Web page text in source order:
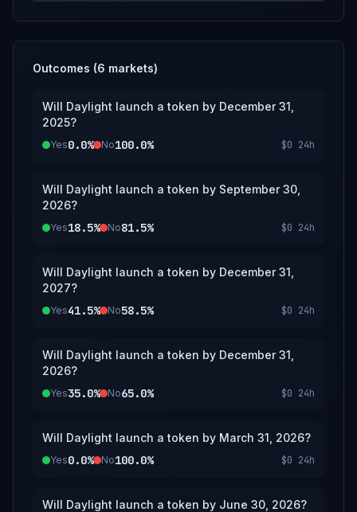
Outcomes (6 markets)
Will Daylight launch a token by December 31,
2025?
Yes0.0% No100.0% $0 24h
Will Daylight launch a token by September 30,
2026?
Yes18.5% No81.5% $0 24h
Will Daylight launch a token by December 31,
2027?
Yes41.5% No58.5% $0 24h
Will Daylight launch a token by December 31,
2026?
Yes35.0% No65.0% $0 24h
Will Daylight launch a token by March 31, 2026?
Yes0.0% No100.0% $0 24h
Will Daylight launch a token by June 30, 2026?